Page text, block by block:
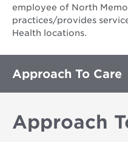
employee of North
practices/provides
Health locations.
Approach To Care
Approach